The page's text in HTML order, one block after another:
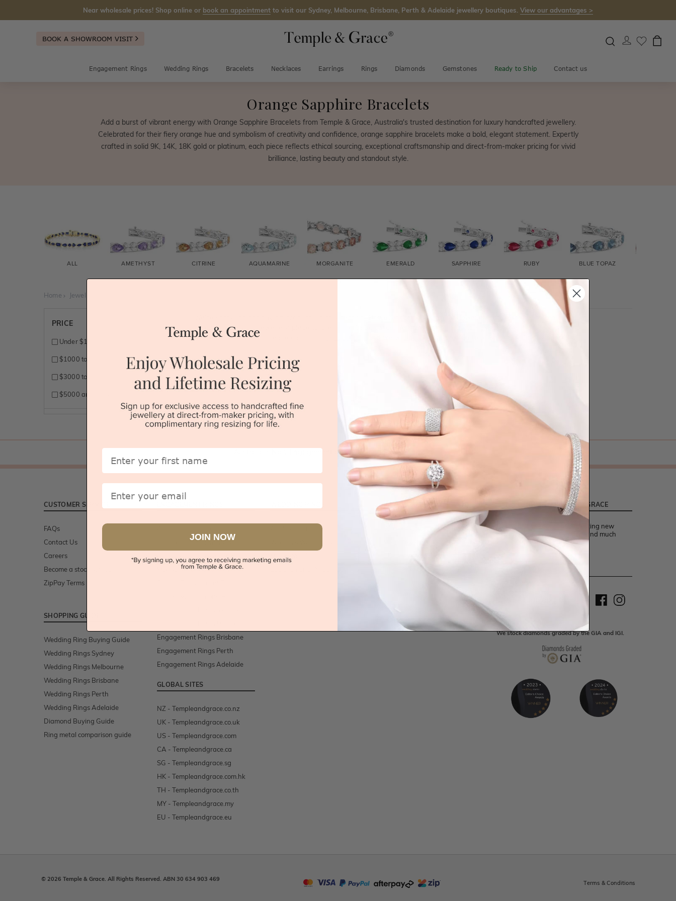
Near wholesale prices! Shop online or book an appointment to visit our Sydney, Melbourne, Brisbane, Perth & Adelaide jewellery boutiques. View our advantages >
BOOK A SHOWROOM VISIT
Engagement Rings Wedding Rings Bracelets Necklaces Earrings Rings Diamonds Gemstones Ready to Ship Contact us
Orange Sapphire Bracelets
Add a burst of vibrant energy with Orange Sapphire Bracelets from Temple & Grace, Australia's trusted destination for luxury handcrafted jewellery.
Celebrated for their fiery orange hue and symbolism of creativity and confidence, orange sapphire bracelets make a bold, elegant statement. Expertly
crafted in solid 9K, 14K, 18K gold or platinum, each piece reflects ethical sourcing, exceptional craftsmanship and direct-from-maker pricing for vivid
brilliance, lasting beauty and standout style.
ALL AMETHYST CITRINE AQUAMARINE MORGANITE EMERALD SAPPHIRE RUBY BLUE TOPAZ
Home Jewellery
PRICE
Under $1000
$1000 to $3000
$3000 to $5000
$5000 and above
We're sorry for not having products in this section. However, being Australian jewellery-makers means that we can
customise your jewellery piece to the highest standards. Yes, we are also up to 40% cheaper than traditional
jewellery retailers. Please call us on
and we will do all that we can to make your big day special :)
Australia's No.1 Engagement and Wedding jewellery makers!
CUSTOMER SERVICE
FAQs
Contact Us
Careers
Become a stockist/retailer
ZipPay Terms
SHOPPING GUIDE
Wedding Ring Buying Guide
Wedding Rings Sydney
Wedding Rings Melbourne
Wedding Rings Brisbane
Wedding Rings Perth
Wedding Rings Adelaide
Diamond Buying Guide
Ring metal comparison guide
Diamond Engagement Rings
Gemstone Engagement Rings
Moissanite Engagement Rings
Engagement Rings Brisbane
Engagement Rings Perth
Engagement Rings Adelaide
GLOBAL SITES
NZ - Templeandgrace.co.nz
UK - Templeandgrace.co.uk
US - Templeandgrace.com
CA - Templeandgrace.ca
SG - Templeandgrace.sg
HK - Templeandgrace.com.hk
TH - Templeandgrace.co.th
MY - Templeandgrace.my
EU - Templeandgrace.eu
All Wedding Rings
Men's Wedding Rings
JEWELLERY
Women's Jewellery
Men's Jewellery
LATEST FROM TEMPLE AND GRACE
Be the first to know about exciting new
designs, special events, offers and much
We stock diamonds graded by the GIA and IGI.
© 2026 Temple & Grace. All Rights Reserved. ABN 30 634 903 469
Terms & Conditions
First Name
Email
JOIN NOW